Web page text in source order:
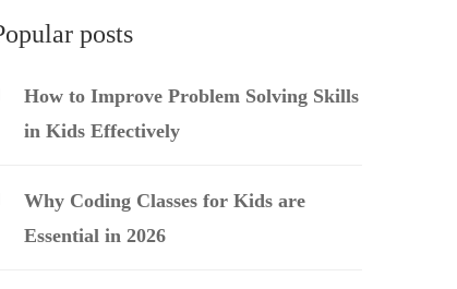
posts
How to Improve Problem Solving Skills
in Kids Effectively
Why Coding Classes for Kids are
Essential in 2026